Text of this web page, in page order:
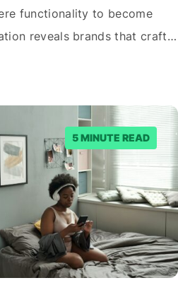
functionality to become
reveals brands that craft
with Australia's distinctive
top-tier labels are
of Australian
In this…
5 MINUTE READ